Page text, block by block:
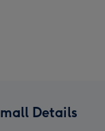
Details